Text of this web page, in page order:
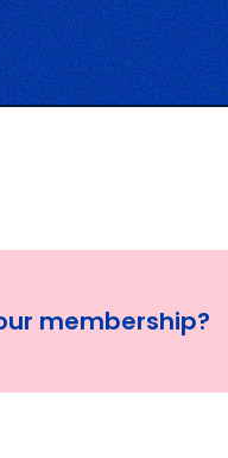
membership?